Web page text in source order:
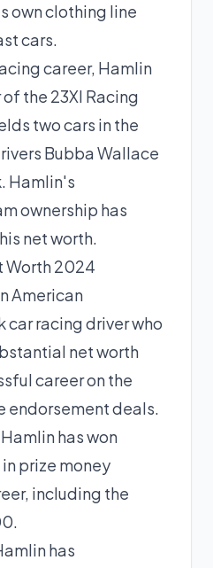
own clothing line
cars.
career, Hamlin
the 23XI Racing
two cars in the
Bubba Wallace
Hamlin's
ownership has
net worth.
Worth 2024
American
car racing driver who
net worth
career on the
endorsement deals.
Hamlin has won
prize money
including the
has